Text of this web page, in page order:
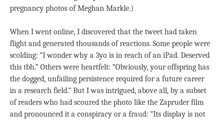
pregnancy photos of Meghan Markle.)
When I went online, I discovered that the tweet had taken
flight and generated thousands of reactions. Some people were
scolding: “I wonder why a 3yo is in reach of an iPad. Deserved
this tbh.” Others were heartfelt: “Obviously, your offspring has
the dogged, unfailing persistence required for a future career
in a research field.” But I was intrigued, above all, by a subset
of readers who had scoured the photo like the Zapruder film
and pronounced it a conspiracy or a fraud: “Its display is not